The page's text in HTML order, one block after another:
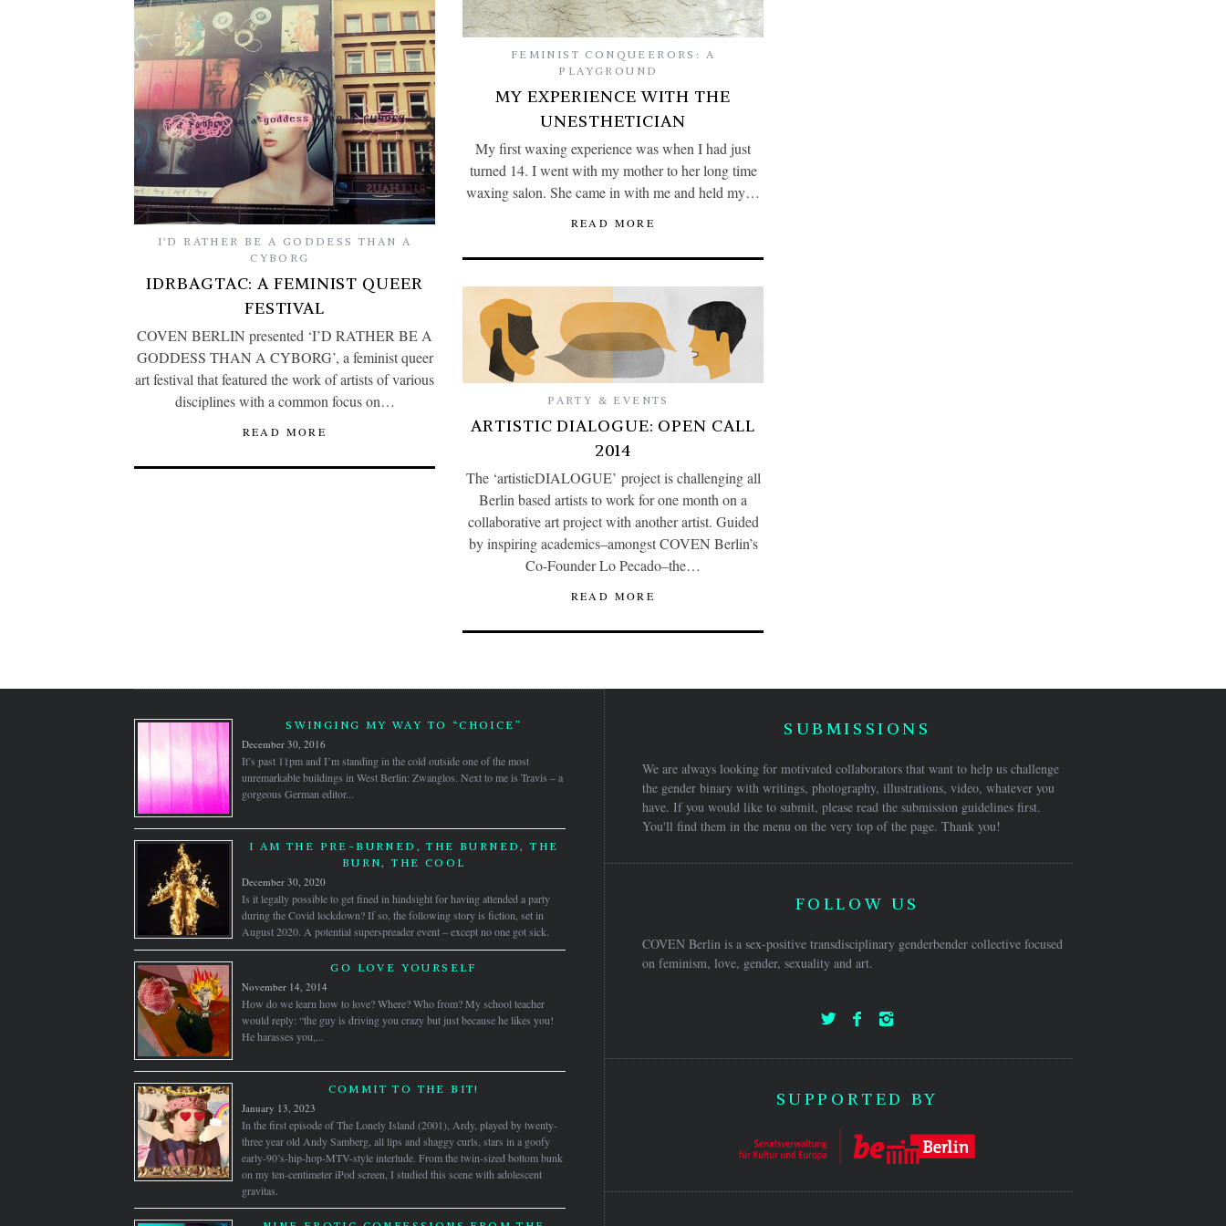
I'D RATHER BE A GODDESS THAN A
CYBORG
IDRBAGTAC: A FEMINIST QUEER
FESTIVAL
COVEN BERLIN presented ‘I’D RATHER BE A
GODDESS THAN A CYBORG’, a feminist queer
art festival that featured the work of artists of various
disciplines with a common focus on…
READ MORE
FEMINIST CONQUEERORS: A
PLAYGROUND
MY EXPERIENCE WITH THE
UNESTHETICIAN
My first waxing experience was when I had just
turned 14. I went with my mother to her long time
waxing salon. She came in with me and held my…
READ MORE
PARTY & EVENTS
ARTISTIC DIALOGUE: OPEN CALL
2014
The ‘artisticDIALOGUE’ project is challenging all
Berlin based artists to work for one month on a
collaborative art project with another artist. Guided
by inspiring academics–amongst COVEN Berlin’s
Co-Founder Lo Pecado–the…
READ MORE
SWINGING MY WAY TO “CHOICE”
December 30, 2016
It’s past 11pm and I’m standing in the cold outside one of the most
unremarkable buildings in West Berlin: Zwanglos. Next to me is Travis – a
gorgeous German editor...
I AM THE PRE-BURNED, THE BURNED, THE
BURN, THE COOL
December 30, 2020
Is it legally possible to get fined in hindsight for having attended a party
during the Covid lockdown? If so, the following story is fiction, set in
August 2020. A potential superspreader event – except no one got sick.
GO LOVE YOURSELF
November 14, 2014
How do we learn how to love? Where? Who from? My school teacher
would reply: “the guy is driving you crazy but just because he likes you!
He harasses you,...
COMMIT TO THE BIT!
January 13, 2023
In the first episode of The Lonely Island (2001), Ardy, played by twenty-
three year old Andy Samberg, all lips and shaggy curls, stars in a goofy
early-90’s-hip-hop-MTV-style interlude. From the twin-sized bottom bunk
on my ten-centimeter iPod screen, I studied this scene with adolescent
gravitas.
SUBMISSIONS
We are always looking for motivated collaborators that want to help us challenge
the gender binary with writings, photography, illustrations, video, whatever you
have. If you would like to submit, please read the submission guidelines first.
You'll find them in the menu on the very top of the page. Thank you!
FOLLOW US
COVEN Berlin is a sex-positive transdisciplinary genderbender collective focused
on feminism, love, gender, sexuality and art.
SUPPORTED BY